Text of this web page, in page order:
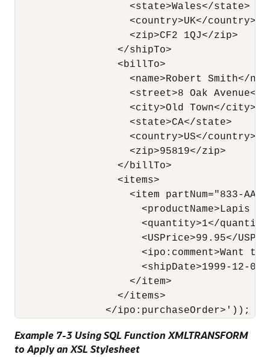
                   <state>Wales</state>
                   <country>UK</country>
                   <zip>CF2 1QJ</zip>
                 </shipTo>
                 <billTo>
<name>Robert Smith</
<street>8 Oak Avenue</
                   <city>Old Town</city>
                   <state>CA</state>
                   <country>US</country>
                   <zip>95819</zip>
                 </billTo>
                 <items>
                   <item partNum="833-AA">
<productName>Lapis
<quantity>1</
<USPrice>99.95</
<ipo:comment>Want
<shipDate>1999-12-
                   </item>
                 </items>
Example 7-3 Using SQL Function XMLTRANSFORM
to Apply an XSL Stylesheet